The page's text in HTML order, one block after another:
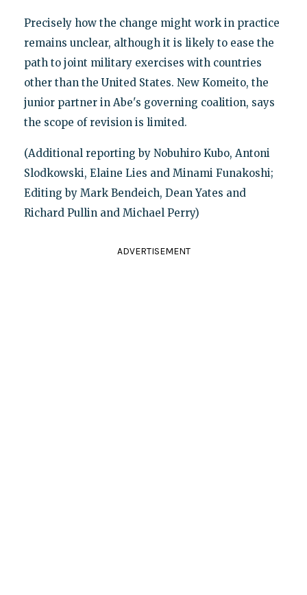
Precisely how the change might work in practice
remains unclear, although it is likely to ease the
path to joint military exercises with countries
other than the United States. New Komeito, the
junior partner in Abe's governing coalition, says
the scope of revision is limited.
(Additional reporting by Nobuhiro Kubo, Antoni
Slodkowski, Elaine Lies and Minami Funakoshi;
Editing by Mark Bendeich, Dean Yates and
Richard Pullin and Michael Perry)
ADVERTISEMENT